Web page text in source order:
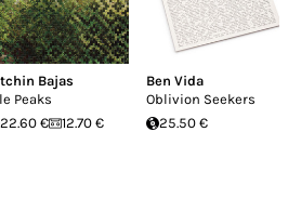
Bajas
Peaks
22.60 €
12.70 €
Ben Vida
Oblivion Seekers
25.50 €